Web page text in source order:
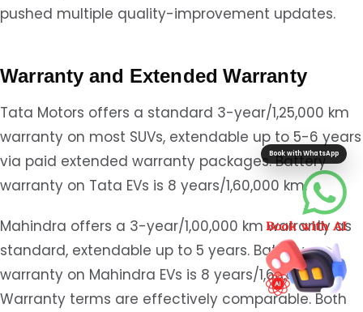
pushed multiple quality-improvement updates.
Warranty and Extended Warranty
Tata Motors offers a standard 3-year/1,25,000 km
warranty on most SUVs, extendable up to 5-6 years
via paid extended warranty packages. Battery
warranty on Tata EVs is 8 years/1,60,000 km.
Mahindra offers a 3-year/1,00,000 km warranty as
standard, extendable up to 5 years. Battery
warranty on Mahindra EVs is 8 years/1,60,000 km.
Warranty terms are effectively comparable. Both
Book with WhatsApp